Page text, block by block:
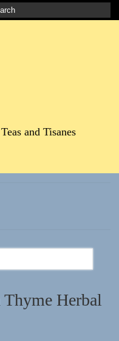
Teas and Tisanes
Thyme Herbal